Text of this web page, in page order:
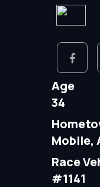
Age
34
Mobile,
Race
#1141